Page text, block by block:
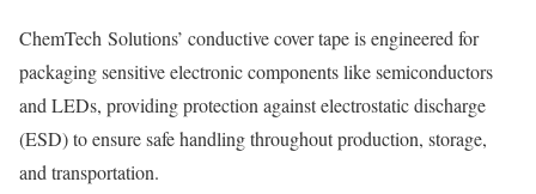
ChemTech Solutions’ conductive cover tape is engineered for
packaging sensitive electronic components like semiconductors
and LEDs, providing protection against electrostatic discharge
(ESD) to ensure safe handling throughout production, storage,
and transportation.